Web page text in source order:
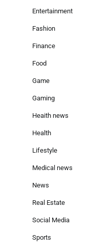
Entertainment
Fashion
Finance
Food
Game
Gaming
Heaith news
Health
Lifestyle
Medical news
News
Real Estate
Social Media
Sports